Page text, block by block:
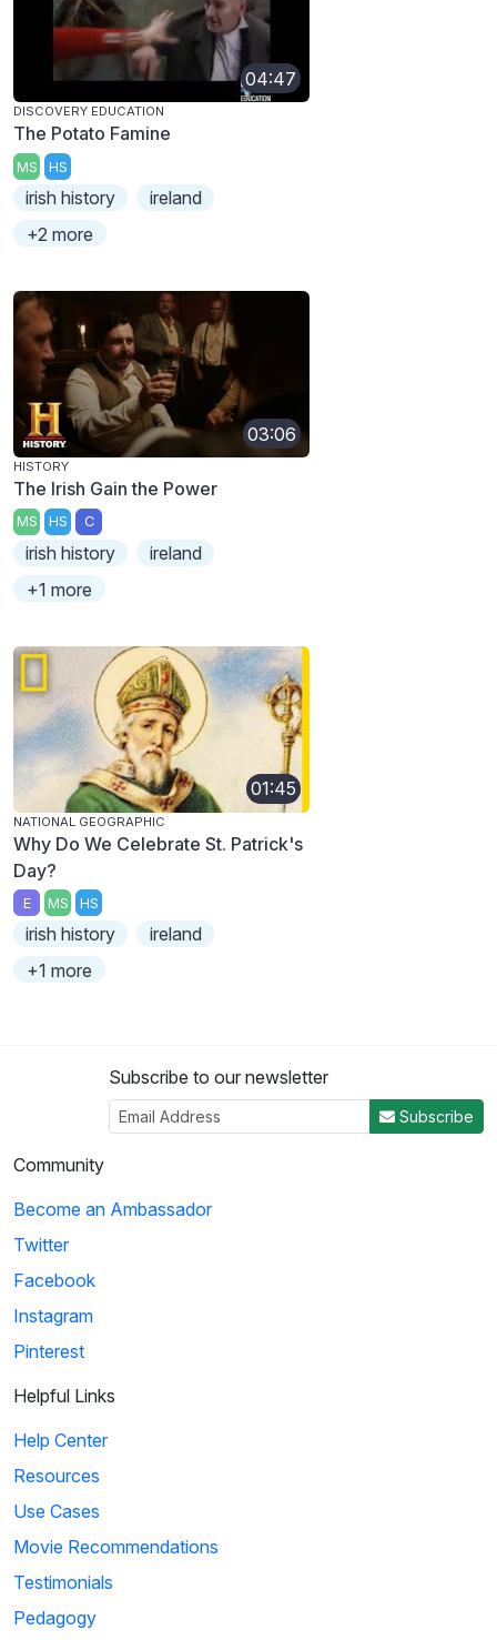
04:47
DISCOVERY EDUCATION
The Potato Famine
MS HS
irish history
ireland
+2 more
03:06
HISTORY
The Irish Gain the Power
MS HS C
irish history
ireland
+1 more
01:45
NATIONAL GEOGRAPHIC
Why Do We Celebrate St. Patrick's
Day?
E MS HS
irish history
ireland
+1 more
Subscribe to our newsletter
Subscribe
Community
Become an Ambassador
Twitter
Facebook
Instagram
Pinterest
Helpful Links
Help Center
Resources
Use Cases
Movie Recommendations
Testimonials
Pedagogy